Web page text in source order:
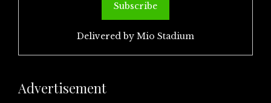
Delivered by Mio Stadium
Advertisement